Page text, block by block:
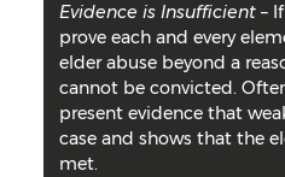
Evidence is Insufficient –
prove each and every
elder abuse beyond a
cannot be convicted.
present evidence that
case and shows that the
met.